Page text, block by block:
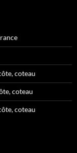
coteau
coteau
coteau